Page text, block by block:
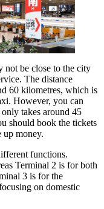
not be close to the city
The distance
60 kilometres, which is
However, you can
takes around 45
should book the tickets
up money.
functions.
Terminal 2 is for both
3 is for the
on domestic